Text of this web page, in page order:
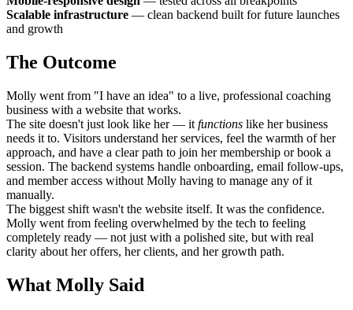
Scalable infrastructure — clean backend built for future launches
and growth
The Outcome
Molly went from "I have an idea" to a live, professional coaching
business with a website that works.
The site doesn't just look like her — it functions like her business
needs it to. Visitors understand her services, feel the warmth of her
approach, and have a clear path to join her membership or book a
session. The backend systems handle onboarding, email follow-ups,
and member access without Molly having to manage any of it
manually.
The biggest shift wasn't the website itself. It was the confidence.
Molly went from feeling overwhelmed by the tech to feeling
completely ready — not just with a polished site, but with real
clarity about her offers, her clients, and her growth path.
What Molly Said